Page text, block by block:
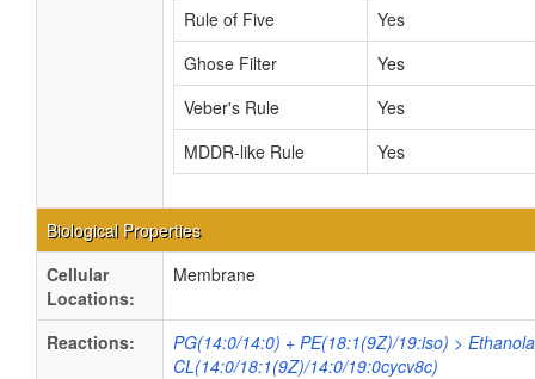
Rule of Five
Yes
Ghose Filter
Yes
Veber's Rule
Yes
MDDR-like Rule
Yes
Biological Properties
Cellular
Locations:
Membrane
Reactions:
PG(14:0/14:0) + PE(18:1(9Z)/19:iso) >
CL(14:0/18:1(9Z)/14:0/19:0cycv8c)